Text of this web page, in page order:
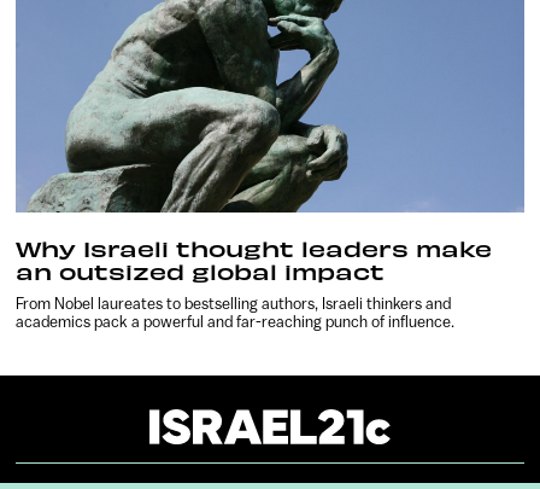
Why Israeli thought leaders make
an outsized global impact
From Nobel laureates to bestselling authors, Israeli thinkers and
academics pack a powerful and far-reaching punch of influence.